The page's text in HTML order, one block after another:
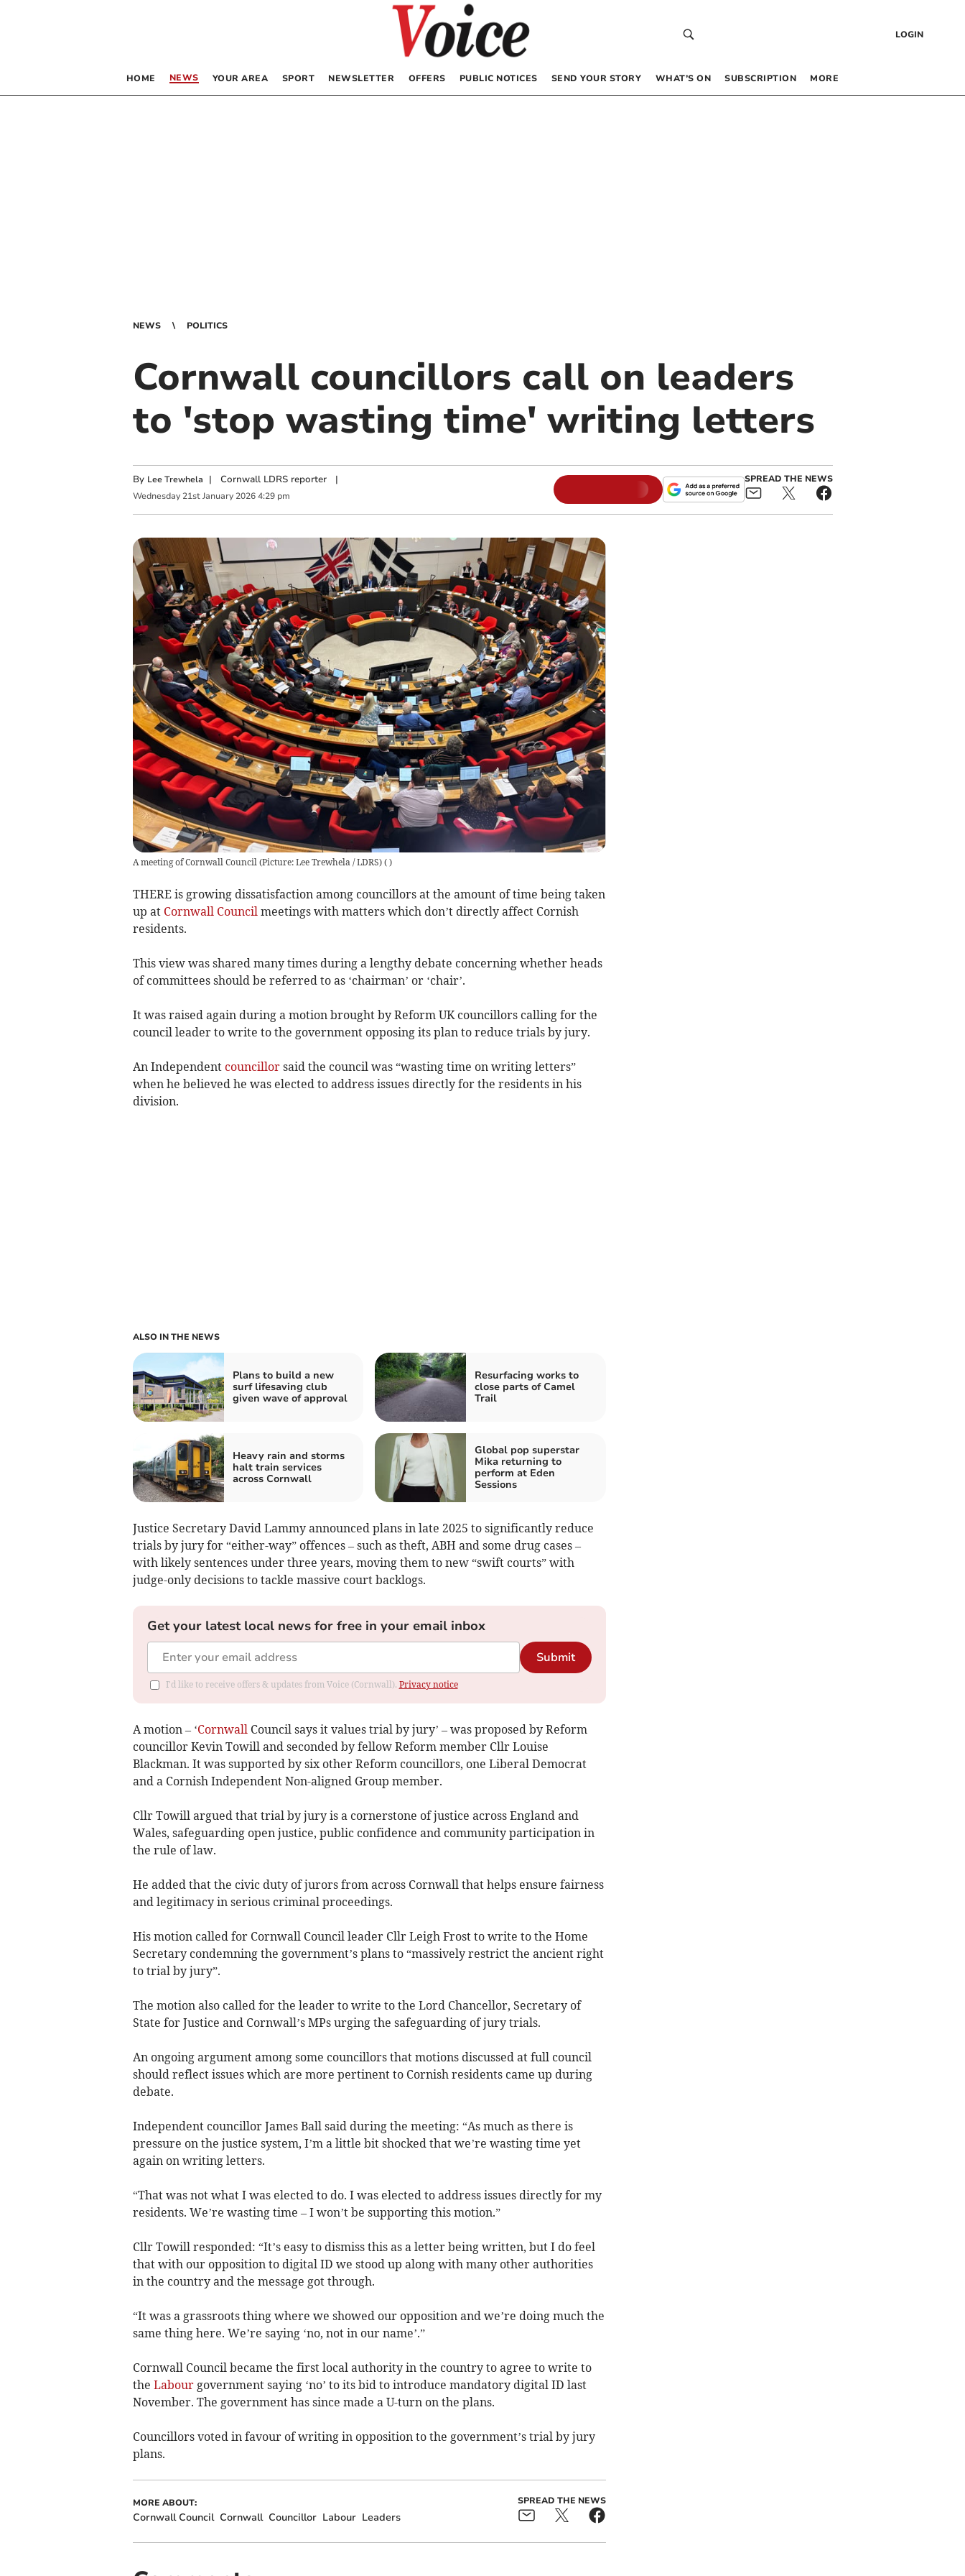
LOGIN
HOME NEWS YOUR AREA SPORT NEWSLETTER OFFERS PUBLIC NOTICES SEND YOUR STORY WHAT’S ON SUBSCRIPTION MORE
NEWS POLITICS
Cornwall councillors call on leaders
to 'stop wasting time' writing letters
By Lee Trewhela | Cornwall LDRS reporter|
Wednesday 21st January 2026 4:29 pm
SPREAD THE NEWS
A meeting of Cornwall Council (Picture: Lee Trewhela / LDRS)( )
THERE is growing dissatisfaction among councillors at the amount of time being taken
up at Cornwall Council meetings with matters which don’t directly affect Cornish
residents.
This view was shared many times during a lengthy debate concerning whether heads
of committees should be referred to as ‘chairman’ or ‘chair’.
It was raised again during a motion brought by Reform UK councillors calling for the
council leader to write to the government opposing its plan to reduce trials by jury.
An Independent councillorsaid the council was “wasting time on writing letters”
when he believed he was elected to address issues directly for the residents in his
division.
ALSO IN THE NEWS
Plans to build a new
surf lifesaving club
given wave of approval
Resurfacing works to
close parts of Camel
Trail
Heavy rain and storms
halt train services
across Cornwall
Global pop superstar
Mika returning to
perform at Eden
Sessions
Justice Secretary David Lammy announced plans in late 2025 to significantly reduce
trials by jury for “either-way” offences – such as theft, ABH and some drug cases –
with likely sentences under three years, moving them to new “swift courts” with
judge-only decisions to tackle massive court backlogs.
Get your latest local news for free in your email inbox
Submit
I'd like to receive offers & updates from Voice (Cornwall). Privacy notice
A motion – ‘Cornwall Council says it values trial by jury’ – was proposed by Reform
councillor Kevin Towill and seconded by fellow Reform member Cllr Louise
Blackman. It was supported by six other Reform councillors, one Liberal Democrat
and a Cornish Independent Non-aligned Group member.
Cllr Towill argued that trial by jury is a cornerstone of justice across England and
Wales, safeguarding open justice, public confidence and community participation in
the rule of law.
He added that the civic duty of jurors from across Cornwall that helps ensure fairness
and legitimacy in serious criminal proceedings.
His motion called for Cornwall Council leader Cllr Leigh Frost to write to the Home
Secretary condemning the government’s plans to “massively restrict the ancient right
to trial by jury”.
The motion also called for the leader to write to the Lord Chancellor, Secretary of
State for Justice and Cornwall’s MPs urging the safeguarding of jury trials.
An ongoing argument among some councillors that motions discussed at full council
should reflect issues which are more pertinent to Cornish residents came up during
debate.
Independent councillor James Ball said during the meeting: “As much as there is
pressure on the justice system, I’m a little bit shocked that we’re wasting time yet
again on writing letters.
“That was not what I was elected to do. I was elected to address issues directly for my
residents. We’re wasting time – I won’t be supporting this motion.”
Cllr Towill responded: “It’s easy to dismiss this as a letter being written, but I do feel
that with our opposition to digital ID we stood up along with many other authorities
in the country and the message got through.
“It was a grassroots thing where we showed our opposition and we’re doing much the
same thing here. We’re saying ‘no, not in our name’.”
Cornwall Council became the first local authority in the country to agree to write to
the Labourgovernment saying ‘no’ to its bid to introduce mandatory digital ID last
November. The government has since made a U-turn on the plans.
Councillors voted in favour of writing in opposition to the government’s trial by jury
plans.
MORE ABOUT:
Cornwall Council Cornwall Councillor Labour Leaders
SPREAD THE NEWS